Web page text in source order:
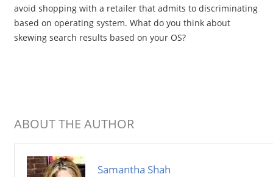
avoid shopping with a retailer that admits to discriminating
based on operating system. What do you think about
skewing search results based on your OS?
ABOUT THE AUTHOR
Samantha Shah